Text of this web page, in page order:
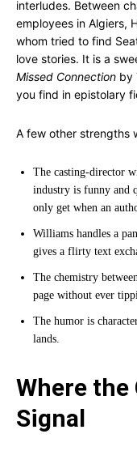
interludes. Between
employees in Algiers,
whom tried to find
love stories. It is a
Missed Connection by
you find in epistolary
A few other strengths
The casting-director
industry is funny and
only get when an
Williams handles a
gives a flirty text
The chemistry
page without ever
The humor is
lands.
Where
Signal